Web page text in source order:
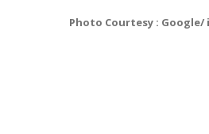
Photo Courtesy :